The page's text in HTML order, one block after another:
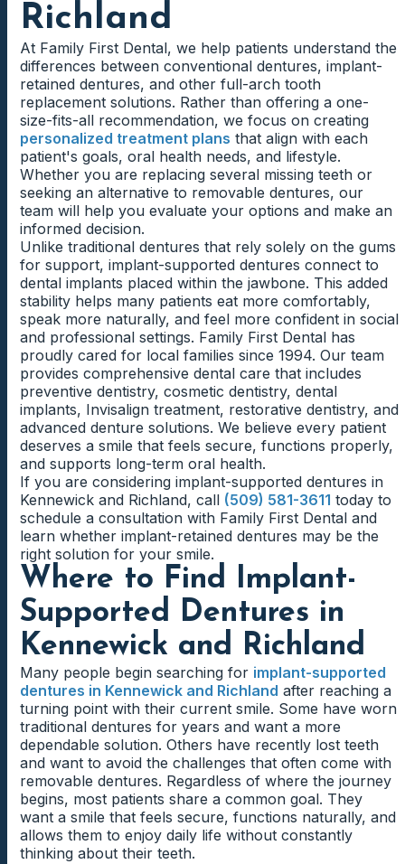
Richland
At Family First Dental, we help patients understand the
differences between conventional dentures, implant-
retained dentures, and other full-arch tooth
replacement solutions. Rather than offering a one-
size-fits-all recommendation, we focus on creating
personalized treatment plans that align with each
patient's goals, oral health needs, and lifestyle.
Whether you are replacing several missing teeth or
seeking an alternative to removable dentures, our
team will help you evaluate your options and make an
informed decision.
Unlike traditional dentures that rely solely on the gums
for support, implant-supported dentures connect to
dental implants placed within the jawbone. This added
stability helps many patients eat more comfortably,
speak more naturally, and feel more confident in social
and professional settings. Family First Dental has
proudly cared for local families since 1994. Our team
provides comprehensive dental care that includes
preventive dentistry, cosmetic dentistry, dental
implants, Invisalign treatment, restorative dentistry, and
advanced denture solutions. We believe every patient
deserves a smile that feels secure, functions properly,
and supports long-term oral health.
If you are considering implant-supported dentures in
Kennewick and Richland, call (509) 581-3611 today to
schedule a consultation with Family First Dental and
learn whether implant-retained dentures may be the
right solution for your smile.
Where to Find Implant-
Supported Dentures in
Kennewick and Richland
Many people begin searching for implant-supported
dentures in Kennewick and Richland after reaching a
turning point with their current smile. Some have worn
traditional dentures for years and want a more
dependable solution. Others have recently lost teeth
and want to avoid the challenges that often come with
removable dentures. Regardless of where the journey
begins, most patients share a common goal. They
want a smile that feels secure, functions naturally, and
allows them to enjoy daily life without constantly
thinking about their teeth.